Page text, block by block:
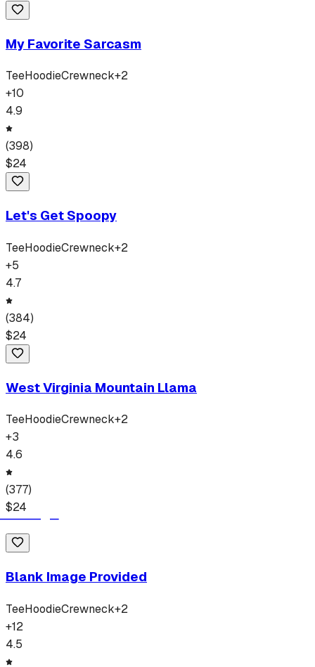
My Favorite Sarcasm
TeeHoodieCrewneck+2
+10
4.9
(398)
$24
Let's Get Spoopy
TeeHoodieCrewneck+2
+5
4.7
(384)
$24
West Virginia Mountain Llama
TeeHoodieCrewneck+2
+3
4.6
(377)
$24
Blank Image Provided
TeeHoodieCrewneck+2
+12
4.5